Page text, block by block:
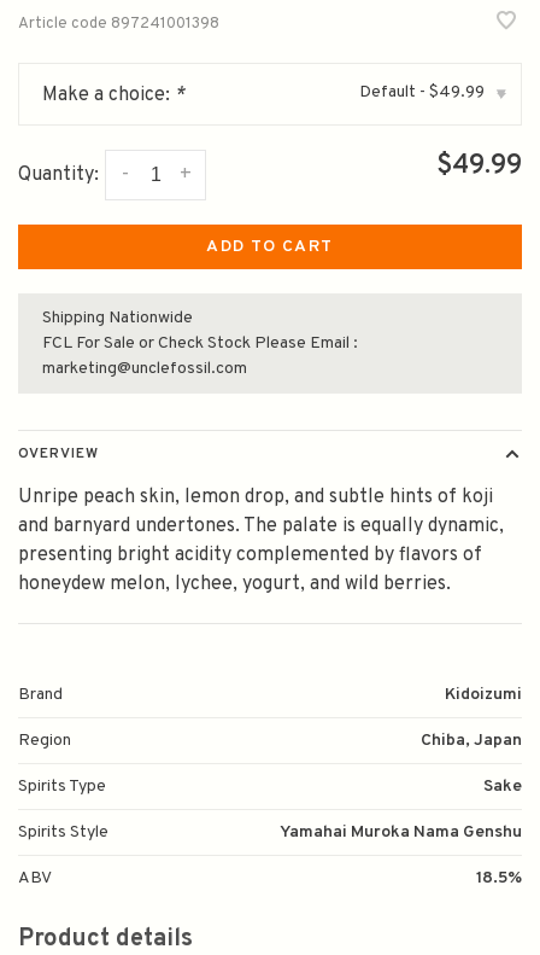
Article code 897241001398
Make a choice: * Default - $49.99 ▾
Quantity: +
- $49.99
ADD TO CART
Shipping Nationwide
FCL For Sale or Check Stock Please Email :
marketing@unclefossil.com
OVERVIEW
Unripe peach skin, lemon drop, and subtle hints of koji
and barnyard undertones. The palate is equally dynamic,
presenting bright acidity complemented by flavors of
honeydew melon, lychee, yogurt, and wild berries.
Brand Kidoizumi
Region Chiba, Japan
Spirits Type Sake
Spirits Style Yamahai Muroka Nama Genshu
ABV 18.5%
Product details